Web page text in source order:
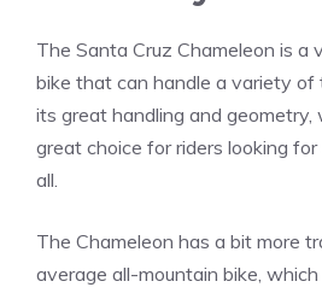
The Santa Cruz Chameleon is a
bike that can handle a variety of
its great handling and geometry,
great choice for riders looking
all.
The Chameleon has a bit more
average all-mountain bike,